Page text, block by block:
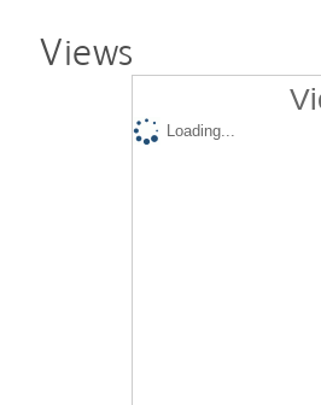
Views
Loading...